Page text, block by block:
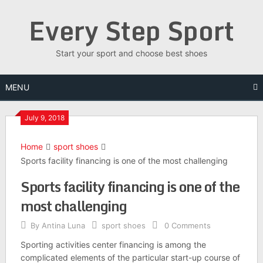
Every Step Sport
Start your sport and choose best shoes
MENU
July 9, 2018
Home
sport shoes
Sports facility financing is one of the most challenging
Sports facility financing is one of the
most challenging
By Antina Luna sport shoes 0 Comments
Sporting activities center financing is among the
complicated elements of the particular start-up course of